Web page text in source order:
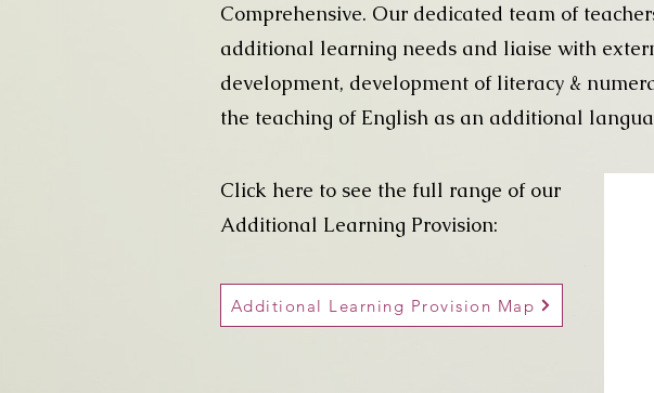
Comprehensive. Our dedicated team of
additional learning needs and liaise with
development, development of literacy &
the teaching of English as an additional
Click here to see the full range of our
Additional Learning Provision:
Additional Learning Provision Map